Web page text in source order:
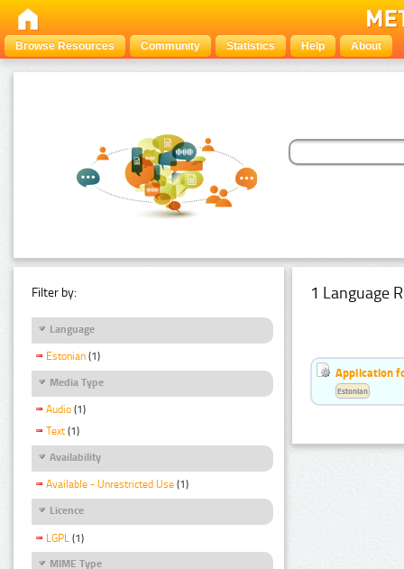
Browse Resources Community Statistics Help About
Filter by:
Language
Estonian (1)
Media Type
Audio (1)
Text (1)
Availability
Available - Unrestricted Use (1)
Licence
LGPL (1)
MIME Type
1 Language
Application
Estonian